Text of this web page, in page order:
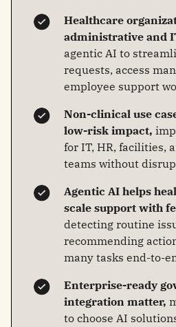
Healthcare
administrative and
agentic AI to
requests, access
employee support
Non-clinical use
low-risk impact,
for IT, HR, facilities,
teams without
Agentic AI helps
scale support with
detecting routine
recommending
many tasks
Enterprise-ready
integration matter,
to choose AI